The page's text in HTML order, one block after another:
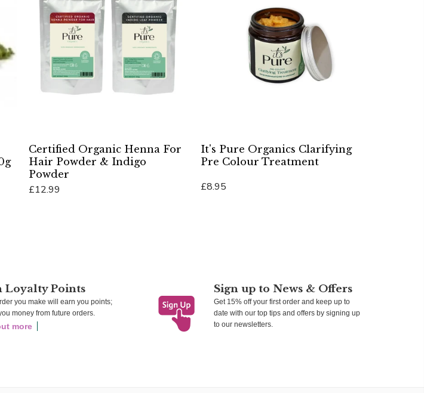
Certified Organic Henna For
Hair Powder & Indigo
Powder
£12.99
It's Pure Organics Clarifying
Pre Colour Treatment
£8.95
Loyalty Points
you make will earn you points;
money from future orders.
more
Sign up to News & Offers
Get 15% off your first order and keep up to
date with our top tips and offers by signing up
to our newsletters.